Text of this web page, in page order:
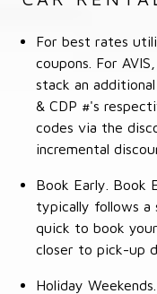
For best rates
coupons. For
stack an
& CDP #'s
codes via the
incremental
Book Early. Book
typically follows a
quick to book
closer to pick-up
Holiday